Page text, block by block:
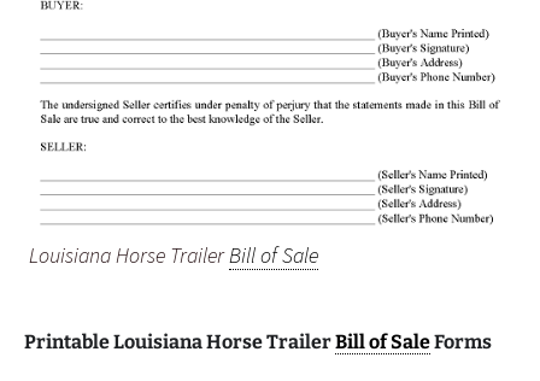
Louisiana Horse TrailerBill of Sale
Printable Louisiana Horse TrailerBill of SaleForms